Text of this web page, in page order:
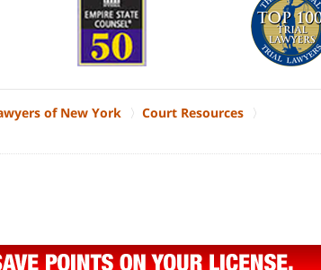
of New York
Court Resources